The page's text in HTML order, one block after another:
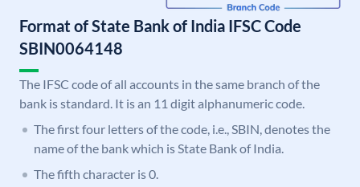
Format of State Bank of India IFSC Code
SBIN0064148
The IFSC code of all accounts in the same branch of the
bank is standard. It is an 11 digit alphanumeric code.
The first four letters of the code, i.e., SBIN, denotes the
name of the bank which is State Bank of India.
The fifth character is 0.